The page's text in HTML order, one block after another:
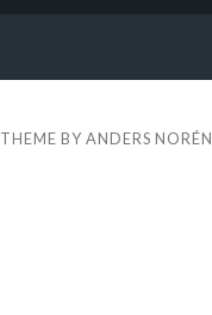
THEME BYANDERS NORÉN